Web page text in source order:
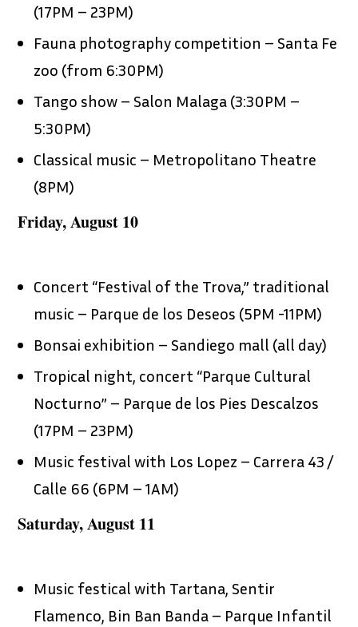
(17PM – 23PM)
Fauna photography competition – Santa Fe
zoo (from 6:30PM)
Tango show – Salon Malaga (3:30PM –
5:30PM)
Classical music – Metropolitano Theatre
(8PM)
Friday, August 10
Concert “Festival of the Trova,” traditional
music – Parque de los Deseos (5PM -11PM)
Bonsai exhibition – Sandiego mall (all day)
Tropical night, concert “Parque Cultural
Nocturno” – Parque de los Pies Descalzos
(17PM – 23PM)
Music festival with Los Lopez – Carrera 43 /
Calle 66 (6PM – 1AM)
Saturday, August 11
Music festical with Tartana, Sentir
Flamenco, Bin Ban Banda – Parque Infantil